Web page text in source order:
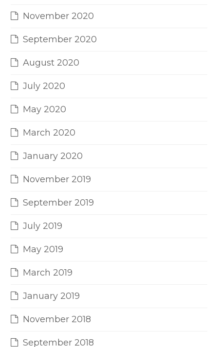
November 2020
September 2020
August 2020
July 2020
May 2020
March 2020
January 2020
November 2019
September 2019
July 2019
May 2019
March 2019
January 2019
November 2018
September 2018